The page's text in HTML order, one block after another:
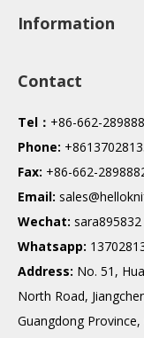
Information
Contact
Tel： +86-662-
Phone:
Fax: +86-662-
Email:
Wechat: sara895832
Whatsapp:
Address: No. 51,
North Road,
Guangdong Province,